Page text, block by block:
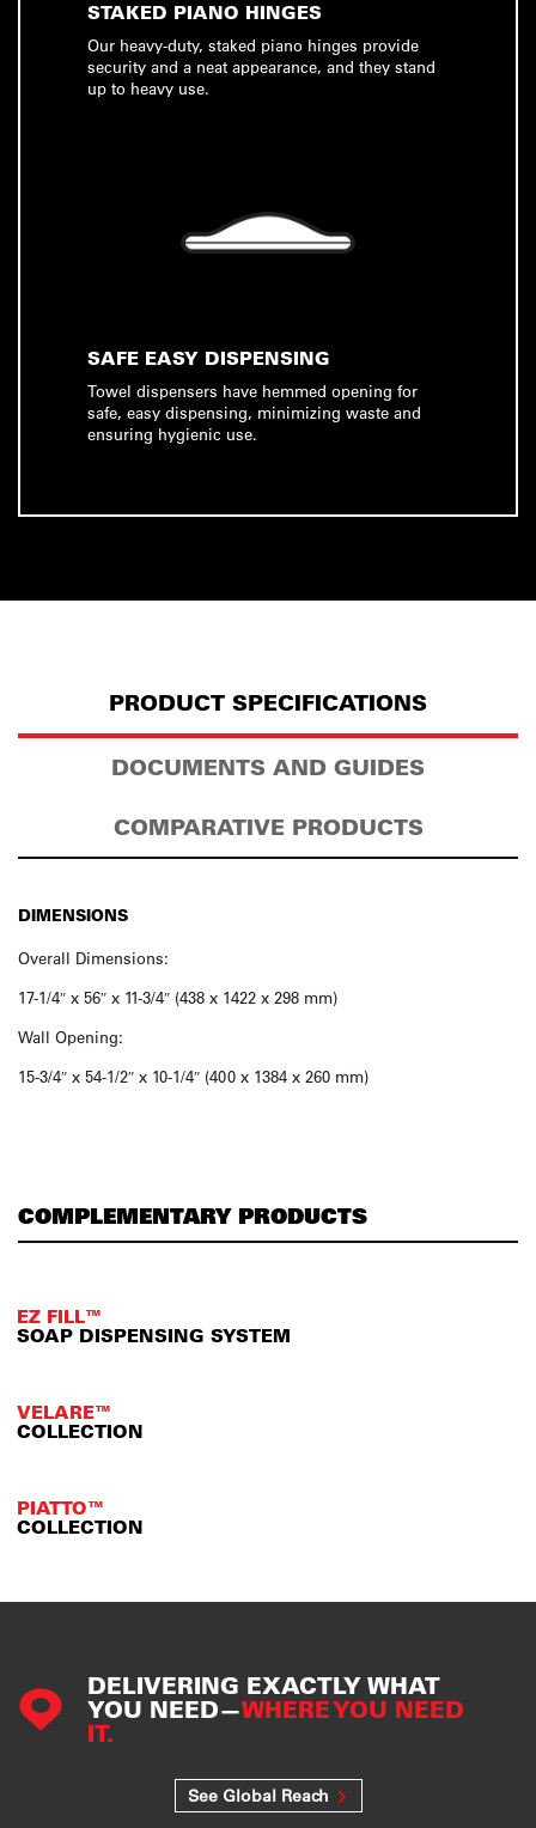
STAKED PIANO HINGES
Our heavy-duty, staked piano hinges provide
security and a neat appearance, and they stand
up to heavy use.
SAFE EASY DISPENSING
Towel dispensers have hemmed opening for
safe, easy dispensing, minimizing waste and
ensuring hygienic use.
PRODUCT SPECIFICATIONS
DOCUMENTS AND GUIDES
COMPARATIVE PRODUCTS
DIMENSIONS
Overall Dimensions:
17-1/4″ x 56″ x 11-3/4″ (438 x 1422 x 298 mm)
Wall Opening:
15-3/4″ x 54-1/2″ x 10-1/4″ (400 x 1384 x 260 mm)
COMPLEMENTARY PRODUCTS
EZ FILL™
SOAP DISPENSING SYSTEM
VELARE™
COLLECTION
PIATTO™
COLLECTION
DELIVERING EXACTLY WHAT
YOU NEED—WHERE YOU NEED
IT.
See Global Reach